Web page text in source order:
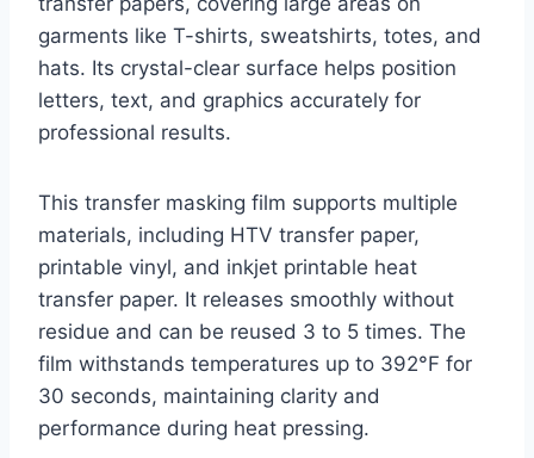
garments like T-shirts, sweatshirts, totes, and
hats. Its crystal-clear surface helps position
letters, text, and graphics accurately for
professional results.
This transfer masking film supports multiple
materials, including HTV transfer paper,
printable vinyl, and inkjet printable heat
transfer paper. It releases smoothly without
residue and can be reused 3 to 5 times. The
film withstands temperatures up to 392°F for
30 seconds, maintaining clarity and
performance during heat pressing.